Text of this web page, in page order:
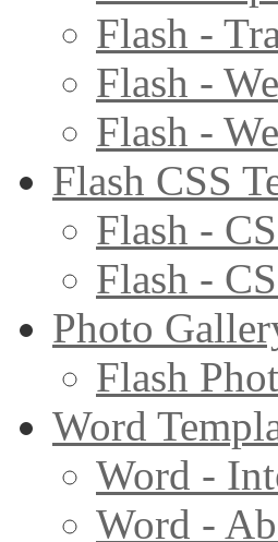
Flash -
Flash -
Flash -
Flash CSS
Flash -
Flash -
Photo
Flash
Word
Word -
Word -